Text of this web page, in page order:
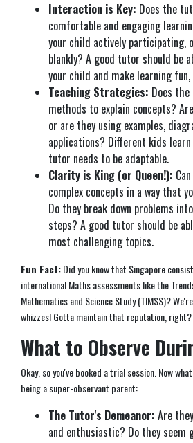
Interaction is Key: Does the
comfortable and engaging
your child actively participating,
blankly? A good tutor should be
your child and make learning
Teaching Strategies: Does
methods to explain concepts?
or are they using examples,
applications? Different kids
tutor needs to be adaptable.
Clarity is King (or Queen!):
complex concepts in a way that
Do they break down problems
steps? A good tutor should be
most challenging topics.
Fun Fact:Did you know that Singapore
international Maths assessments like the
Mathematics and Science Study (TIMSS)?
whizzes! Gotta maintain that reputation, right?
What to Observe
Okay, so you've booked a trial session. Now
being a super-observant parent:
The Tutor's Demeanor: Are
and enthusiastic? Do they seem